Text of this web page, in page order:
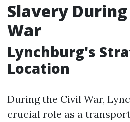
Slavery
War
Lynchburg's
Location
During the Civil War,
crucial role as a